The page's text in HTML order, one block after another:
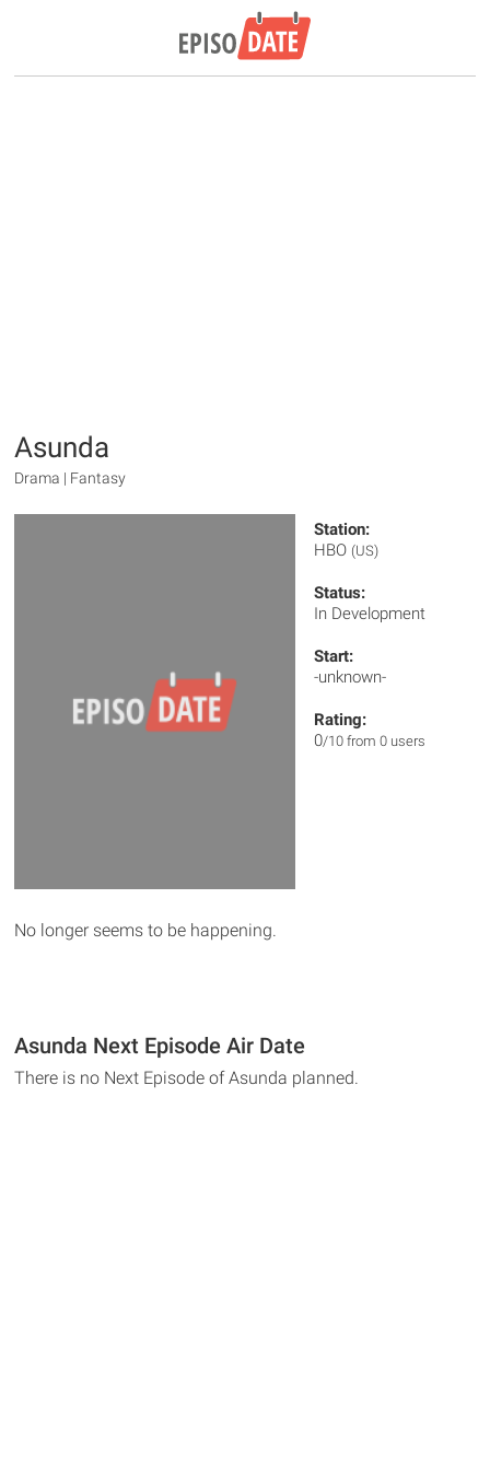
Asunda
Drama | Fantasy
Station:
HBO (US)
Status:
In Development
Start:
-unknown-
Rating:
0/10 from 0 users
No longer seems to be happening.
Asunda Next Episode Air Date
There is no Next Episode of Asunda planned.